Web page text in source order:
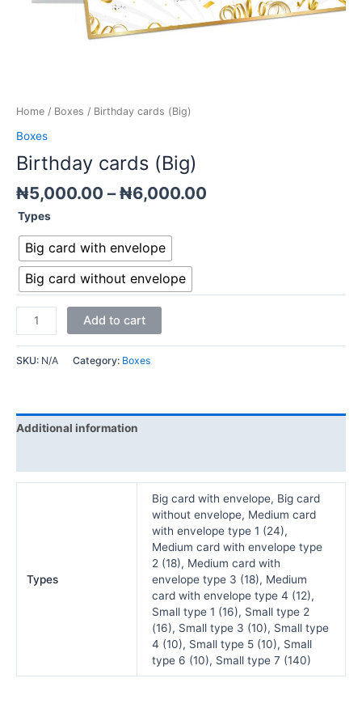
Home / Boxes / Birthday cards (Big)
Boxes
Birthday cards (Big)
₦5,000.00 – ₦6,000.00
Types
Big card with envelope
Big card without envelope
Add to cart
SKU: N/A Category: Boxes
Additional information
Types
Big card with envelope, Big card
without envelope, Medium card
with envelope type 1 (24),
Medium card with envelope type
2 (18), Medium card with
envelope type 3 (18), Medium
card with envelope type 4 (12),
Small type 1 (16), Small type 2
(16), Small type 3 (10), Small type
4 (10), Small type 5 (10), Small
type 6 (10), Small type 7 (140)